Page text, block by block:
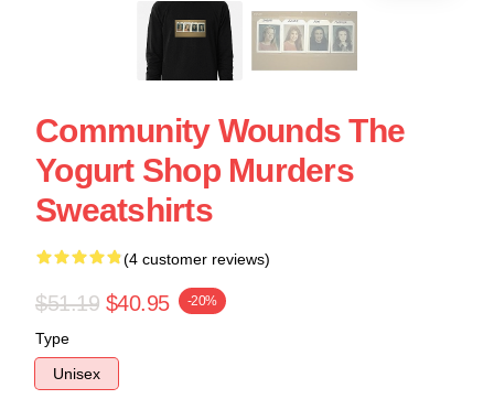
Community Wounds The
Yogurt Shop Murders
Sweatshirts
(4 customer reviews)
$51.19 $40.95 -20%
Type
Unisex